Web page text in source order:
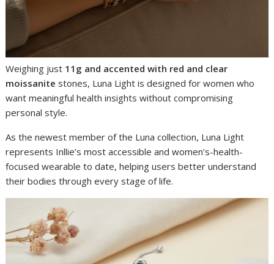
Weighing just 11g and accented with red and clear
moissanite stones, Luna Light is designed for women who
want meaningful health insights without compromising
personal style.
As the newest member of the Luna collection, Luna Light
represents Inllie’s most accessible and women’s-health-
focused wearable to date, helping users better understand
their bodies through every stage of life.